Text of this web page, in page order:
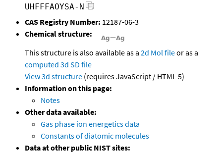
UHFFFAOYSA-N
CAS Registry Number: 12187-06-3
Chemical structure:
This structure is also available as a 2d Mol fileor as a
computed 3d SD file
View 3d structure (requires JavaScript / HTML 5)
Information on this page:
Notes
Other data available:
Gas phase ion energetics data
Constants of diatomic molecules
Data at other public NIST sites: